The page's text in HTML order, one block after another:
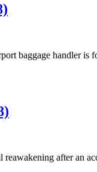
baggage handler is
after an